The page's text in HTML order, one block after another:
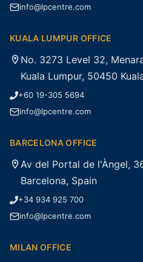
info@lpcentre.com
KUALA LUMPUR OFFICE
No. 3273 Level 32,
Kuala Lumpur, 50450
+60 19-305 5694
info@lpcentre.com
BARCELONA OFFICE
Av del Portal de l'Àngel,
Barcelona, Spain
+34 934 925 700
info@lpcentre.com
MILAN OFFICE